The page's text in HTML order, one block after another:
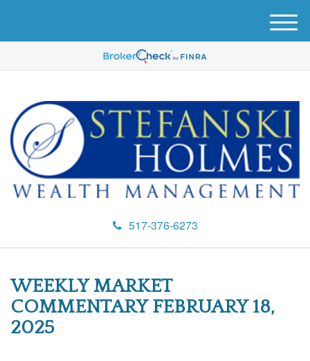
517-376-6273
M
e
u
WEEKLY MARKET
COMMENTARY FEBRUARY 18,
2025